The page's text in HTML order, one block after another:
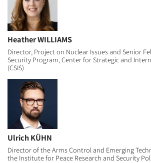
Heather WILLIAMS
Director, Project on Nuclear Issues and Senior
Security Program, Center for Strategic and
(CSIS)
Ulrich KÜHN
Director of the Arms Control and Emerging
the Institute for Peace Research and Security